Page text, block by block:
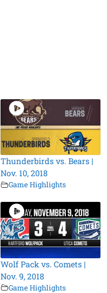
Thunderbirds vs. Bears |
Nov. 10, 2018
Game Highlights
Wolf Pack vs. Comets |
Nov. 9, 2018
Game Highlights